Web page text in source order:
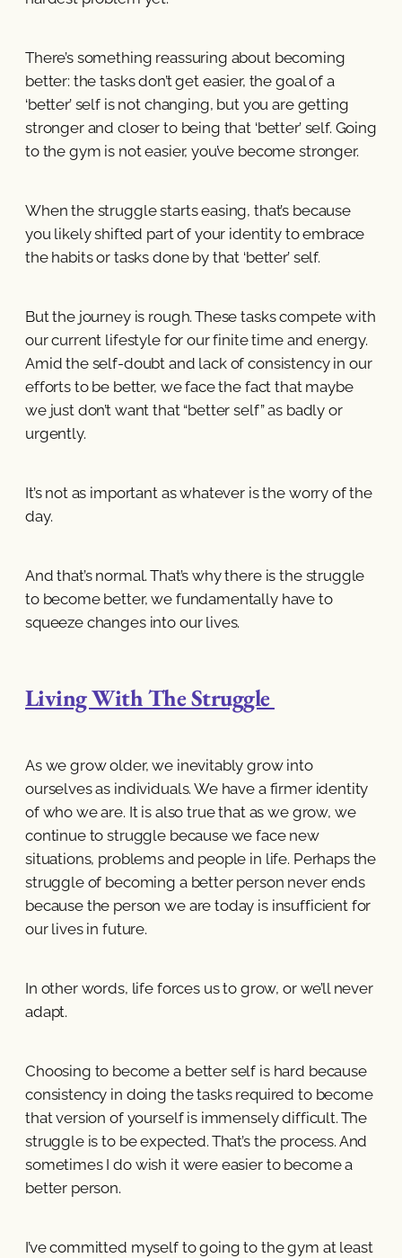
There’s something reassuring about becoming
better: the tasks don’t get easier, the goal of a
‘better’ self is not changing, but you are getting
stronger and closer to being that ‘better’ self. Going
to the gym is not easier, you’ve become stronger.
When the struggle starts easing, that’s because
you likely shifted part of your identity to embrace
the habits or tasks done by that ‘better’ self.
But the journey is rough. These tasks compete with
our current lifestyle for our finite time and energy.
Amid the self-doubt and lack of consistency in our
efforts to be better, we face the fact that maybe
we just don’t want that “better self” as badly or
urgently.
It’s not as important as whatever is the worry of the
day.
And that’s normal. That’s why there is the struggle
to become better, we fundamentally have to
squeeze changes into our lives.
Living With The Struggle
As we grow older, we inevitably grow into
ourselves as individuals. We have a firmer identity
of who we are. It is also true that as we grow, we
continue to struggle because we face new
situations, problems and people in life. Perhaps the
struggle of becoming a better person never ends
because the person we are today is insufficient for
our lives in future.
In other words, life forces us to grow, or we’ll never
adapt.
Choosing to become a better self is hard because
consistency in doing the tasks required to become
that version of yourself is immensely difficult. The
struggle is to be expected. That’s the process. And
sometimes I do wish it were easier to become a
better person.
I’ve committed myself to going to the gym at least